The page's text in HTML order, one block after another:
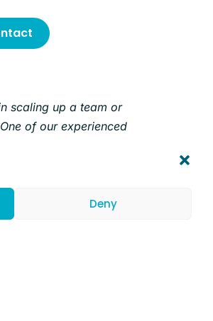
Deny
scaling up a team or
of our experienced